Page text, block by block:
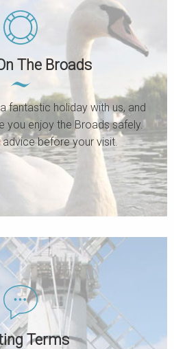
The Broads
fantastic holiday with us, and
you enjoy the Broads safely.
before your visit.
Terms